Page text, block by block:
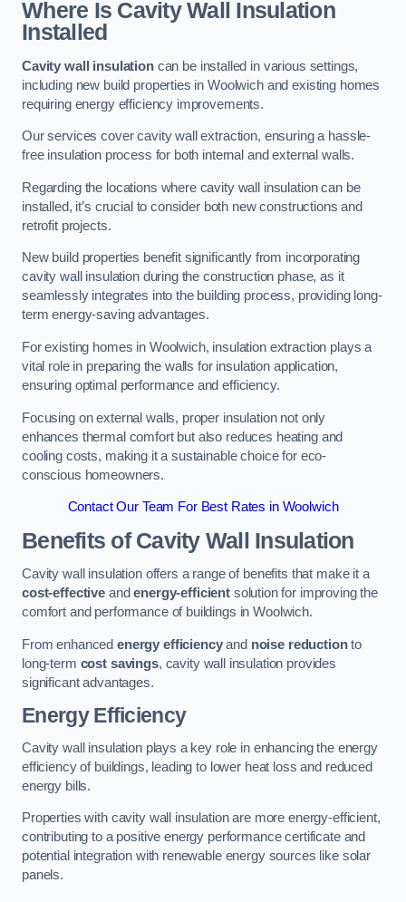
Where Is Cavity Wall Insulation
Installed
Cavity wall insulationcan be installed in various settings,
including new build properties in Woolwich and existing homes
requiring energy efficiency improvements.
Our services cover cavity wall extraction, ensuring a hassle-
free insulation process for both internal and external walls.
Regarding the locations where cavity wall insulation can be
installed, it’s crucial to consider both new constructions and
retrofit projects.
New build properties benefit significantly from incorporating
cavity wall insulation during the construction phase, as it
seamlessly integrates into the building process, providing long-
term energy-saving advantages.
For existing homes in Woolwich, insulation extraction plays a
vital role in preparing the walls for insulation application,
ensuring optimal performance and efficiency.
Focusing on external walls, proper insulation not only
enhances thermal comfort but also reduces heating and
cooling costs, making it a sustainable choice for eco-
conscious homeowners.
Contact Our Team For Best Rates in Woolwich
Benefits of Cavity Wall Insulation
Cavity wall insulation offers a range of benefits that make it a
cost-effectiveandenergy-efficientsolution for improving the
comfort and performance of buildings in Woolwich.
From enhanced energy efficiencyand noise reductionto
long-term cost savings, cavity wall insulation provides
significant advantages.
Energy Efficiency
Cavity wall insulation plays a key role in enhancing the energy
efficiency of buildings, leading to lower heat loss and reduced
energy bills.
Properties with cavity wall insulation are more energy-efficient,
contributing to a positive energy performance certificate and
potential integration with renewable energy sources like solar
panels.